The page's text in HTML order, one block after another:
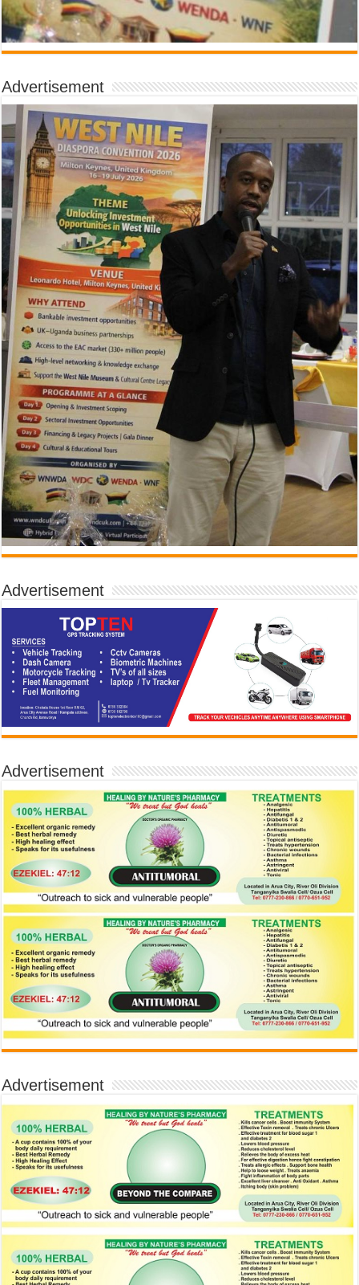
Advertisement
Advertisement
Advertisement
Advertisement